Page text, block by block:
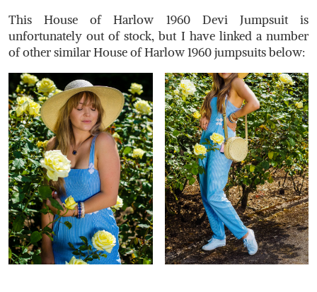
This House of Harlow 1960 Devi Jumpsuit is
unfortunately out of stock, but I have linked a number
of other similar House of Harlow 1960 jumpsuits below: